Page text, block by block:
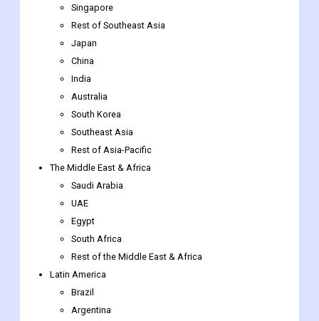
Singapore
Rest of Southeast Asia
Japan
China
India
Australia
South Korea
Southeast Asia
Rest of Asia-Pacific
The Middle East & Africa
Saudi Arabia
UAE
Egypt
South Africa
Rest of the Middle East & Africa
Latin America
Brazil
Argentina